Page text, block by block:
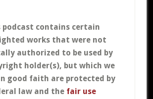
podcast contains certain
works that were not
authorized to be used by
holder(s), but which we
good faith are protected by
law and the fair use